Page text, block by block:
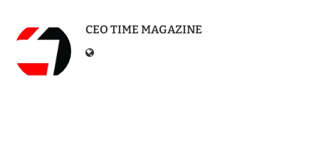
CEO TIME MAGAZINE